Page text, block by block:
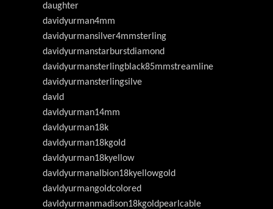
daughter
davidyurman4mm
davidyurmansilver4mmsterling
davidyurmanstarburstdiamond
davidyurmansterlingblack85mmstreamline
davidyurmansterlingsilve
davld
davldyurman14mm
davldyurman18k
davldyurman18kgold
davldyurman18kyellow
davldyurmanalbion18kyellowgold
davldyurmangoldcolored
davldyurmanmadison18kgoldpearlcable